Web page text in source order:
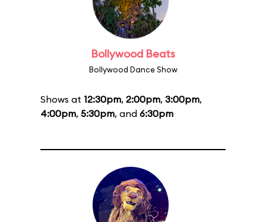
Bollywood Beats
Bollywood Dance Show
Shows at 12:30pm, 2:00pm, 3:00pm,
4:00pm, 5:30pm, and 6:30pm